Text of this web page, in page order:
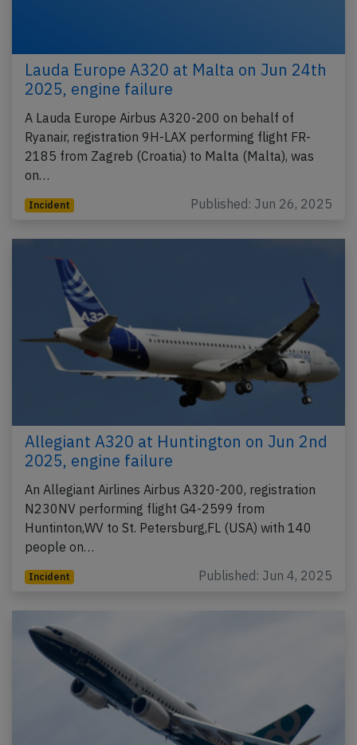
Lauda Europe A320 at Malta on Jun 24th
2025, engine failure
A Lauda Europe Airbus A320-200 on behalf of
Ryanair, registration 9H-LAX performing flight FR-
2185 from Zagreb (Croatia) to Malta (Malta), was
on…
Incident Published: Jun 26, 2025
Allegiant A320 at Huntington on Jun 2nd
2025, engine failure
An Allegiant Airlines Airbus A320-200, registration
N230NV performing flight G4-2599 from
Huntinton,WV to St. Petersburg,FL (USA) with 140
people on…
Incident Published: Jun 4, 2025